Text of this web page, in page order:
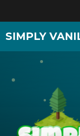
SIMPLY